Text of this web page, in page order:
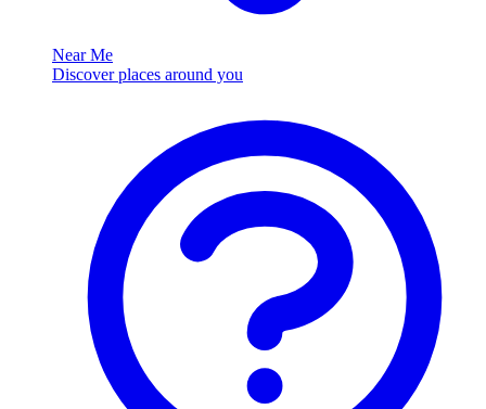
Near Me
Discover places around you